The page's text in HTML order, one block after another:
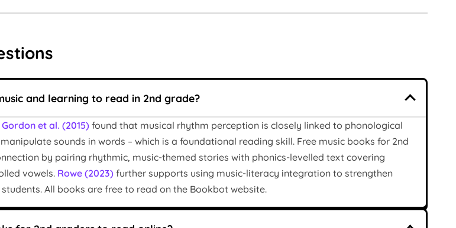
and learning to read in 2nd grade?
Gordon et al. (2015) found that musical rhythm perception is closely linked to phonological
sounds in words – which is a foundational reading skill. Free music books for 2nd
by pairing rhythmic, music-themed stories with phonics-levelled text covering
vowels. Rowe (2023) further supports using music-literacy integration to strengthen
All books are free to read on the Bookbot website.